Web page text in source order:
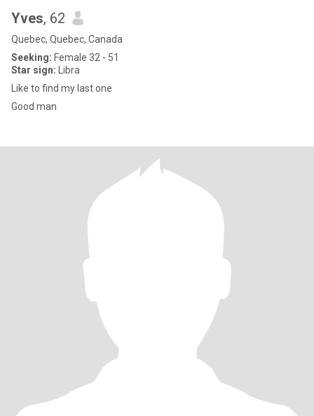
Yves, 62
Quebec, Quebec, Canada
Seeking: Female 32 - 51
Star sign: Libra
Like to find my last one
Good man